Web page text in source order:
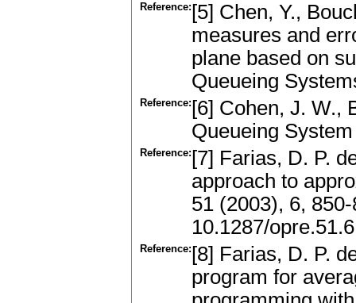
Reference: [5] Chen, Y.,
measures and
plane based on
Queueing
Reference: [6] Cohen, J. W.,
Queueing
Reference: [7] Farias, D. P.
approach to
51 (2003), 6,
10.1287/
Reference: [8] Farias, D. P.
program for